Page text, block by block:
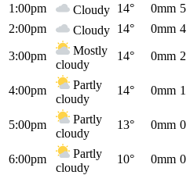
1:00pm Cloudy 14° 0mm 5
2:00pm
Cloudy 14° 0mm 4
3:00pm
Mostly
cloudy
14° 0mm 2
4:00pm
Partly
cloudy
14° 0mm 1
5:00pm
Partly
cloudy
13° 0mm 0
6:00pm
Partly
cloudy
10° 0mm 0